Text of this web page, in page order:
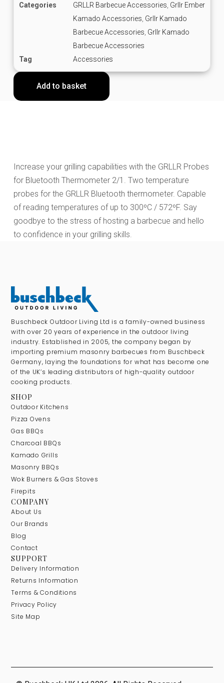
Categories
GRLLR Barbecue Accessories Grllr Ember
Kamado Accessories Grllr Kamado
Barbecue Accessories Grllr Kamado
Barbecue Accessories
Tag
Accessories
Add to basket
Increase your grilling capabilities with the GRLLR Probes
for Bluetooth Thermometer 2/1. Two temperature
probes for the GRLLR Bluetooth thermometer. Capable
of reading temperatures of up to 300ºC / 572ºF. Say
goodbye to the stress of hosting a barbecue and hello
to confidence in your grilling skills.
Buschbeck Outdoor Living Ltd is a family-owned business
with over 20 years of experience in the outdoor living
industry. Established in 2005, the company began by
importing premium masonry barbecues from Buschbeck
Germany, laying the foundations for what has become one
of the UK’s leading distributors of high-quality outdoor
cooking products.
SHOP
Outdoor Kitchens
Pizza Ovens
Gas BBQs
Charcoal BBQs
Kamado Grills
Masonry BBQs
Wok Burners & Gas Stoves
Firepits
COMPANY
About Us
Our Brands
Blog
Contact
SUPPORT
Delivery Information
Returns Information
Terms & Conditions
Privacy Policy
Site Map